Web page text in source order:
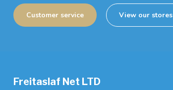
Customer service View our stores
Freitaslaf Net LTD